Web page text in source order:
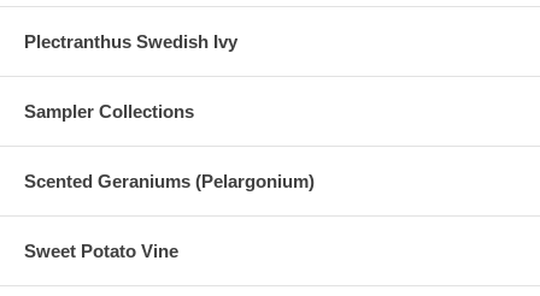
Plectranthus Swedish Ivy
Sampler Collections
Scented Geraniums (Pelargonium)
Sweet Potato Vine